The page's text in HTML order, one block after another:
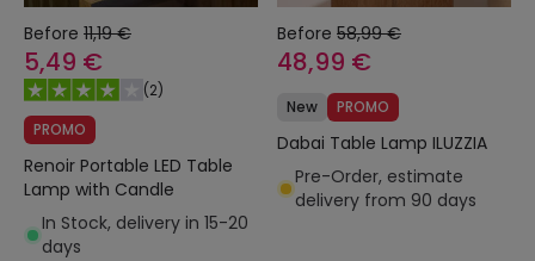
Before 11,19 €
5,49 €
(2)
PROMO
Renoir Portable LED Table
Lamp with Candle
In Stock, delivery in 15-20
days
Before 58,99 €
48,99 €
New PROMO
Dabai Table Lamp ILUZZIA
Pre-Order, estimate
delivery from 90 days